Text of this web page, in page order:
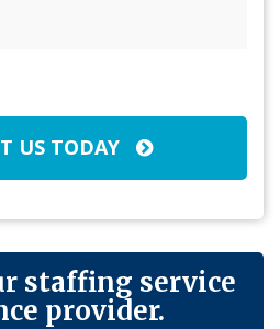
US TODAY
staffing service
provider.